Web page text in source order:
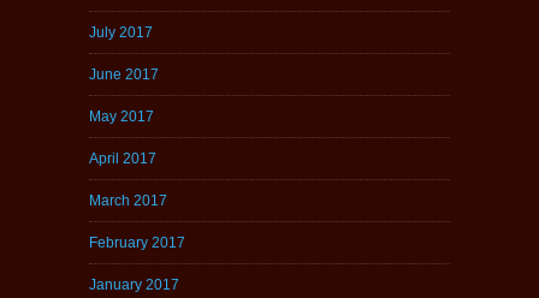
July 2017
June 2017
May 2017
April 2017
March 2017
February 2017
January 2017